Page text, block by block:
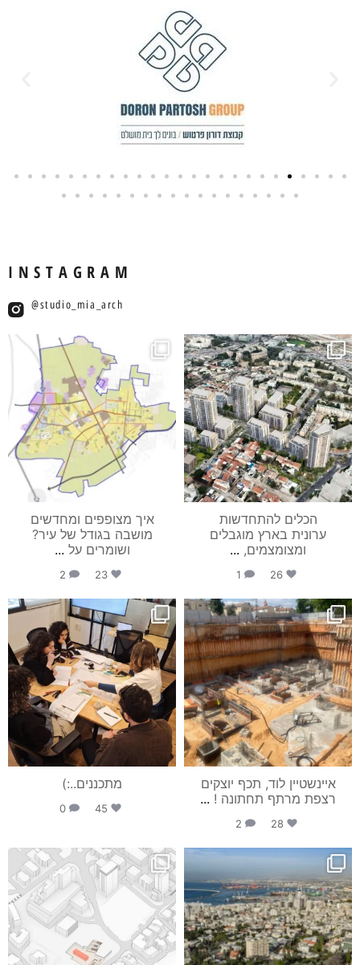
INSTAGRAM
studio_mia_arch@
studio_mia_arch
יול 27
הכלים להתחדשות
ערונית בארץ מוגבלים
ומצומצמים, ...
26
1
studio_mia_arch
איך מצופפים ומחדשים
מושבה בגודל של עיר?
ושומרים על ...
23
2
studio_mia_arch
יונ 25
איינשטיין לוד, תכף יוצקים
רצפת מרתף תחתונה ! ...
28
2
studio_mia_arch
יונ 1
מתכננים..:)
45
0
studio_mia_arch
מאי 28